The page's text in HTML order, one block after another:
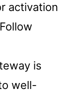
activation
is
well-